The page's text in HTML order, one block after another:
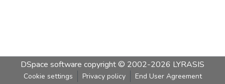
DSpace software copyright © 2002-2026 LYRASIS
Cookie settings Privacy policy End User Agreement